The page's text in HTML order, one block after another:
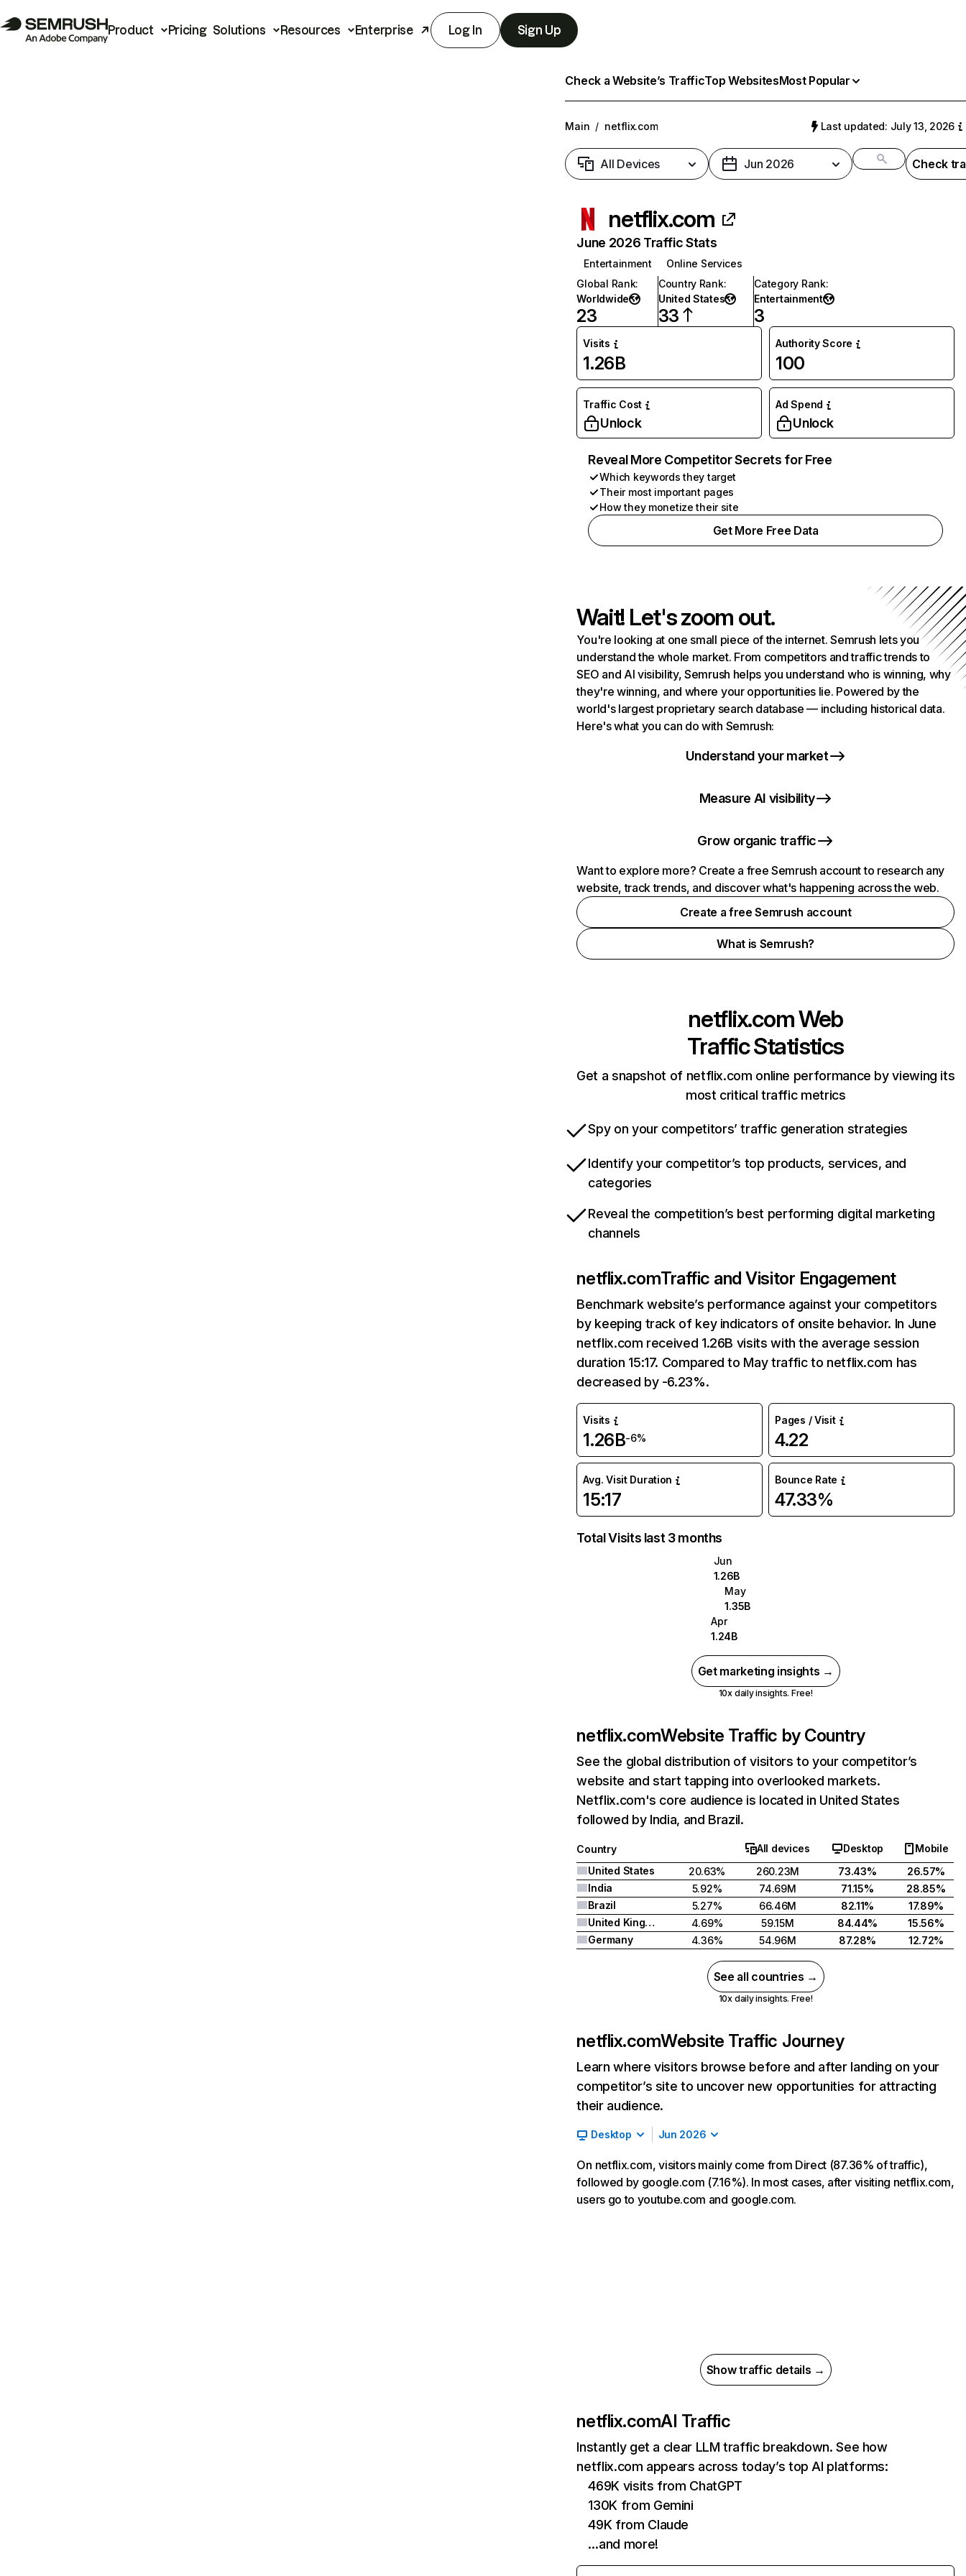
Product Pricing Solutions Resources Enterprise Log In Sign Up
Check a Website’s TrafficTop WebsitesMost Popular
Main / netflix.com Last updated: July 13, 2026
All Devices Jun 2026 Check
netflix.com
June 2026 Traffic Stats
Entertainment
Online Services
Global Rank:
Worldwide
23
Country Rank:
United States
33
Category Rank:
Entertainment
3
Visits
1.26B
Authority Score
100
Traffic Cost
Unlock
Ad Spend
Unlock
Reveal More Competitor Secrets for Free
Which keywords they target
Their most important pages
How they monetize their site
Get More Free Data
Wait! Let's zoom out.
You're looking at one small piece of the internet. Semrush lets you
understand the whole market. From competitors and traffic trends to
SEO and AI visibility, Semrush helps you understand who is winning, why
they're winning, and where your opportunities lie. Powered by the
world's largest proprietary search database — including historical data.
Here's what you can do with Semrush:
Understand your market
Measure AI visibility
Grow organic traffic
Want to explore more? Create a free Semrush account to research any
website, track trends, and discover what's happening across the web.
Create a free Semrush account
What is Semrush?
netflix.comWeb
Traffic Statistics
Get a snapshot of netflix.com online performance by viewing its
most critical traffic metrics
Spy on your competitors’ traffic generation strategies
Identify your competitor’s top products, services, and
categories
Reveal the competition’s best performing digital marketing
channels
netflix.comTraffic and Visitor Engagement
Benchmark website’s performance against your competitors
by keeping track of key indicators of onsite behavior. In June
netflix.com received 1.26B visits with the average session
duration 15:17. Compared to May traffic to netflix.com has
decreased by -6.23%.
Visits
1.26B-6%
Pages / Visit
4.22
Avg. Visit Duration
15:17
Bounce Rate
47.33%
Total Visits last 3 months
Jun
1.26B
May
1.35B
Apr
1.24B
Get marketing insights →
10x daily insights. Free!
netflix.comWebsite Traffic by Country
See the global distribution of visitors to your competitor’s
website and start tapping into overlooked markets.
Netflix.com's core audience is located in United States
followed by India, and Brazil.
Country All devices Desktop
Mobile
United States
20.63% 260.23M 73.43%
26.57%
India
5.92% 74.69M 71.15%
28.85%
Brazil
5.27% 66.46M 82.11%
17.89%
United Kingdom
4.69% 59.15M 84.44%
15.56%
Germany
4.36% 54.96M 87.28% 12.72%
See all countries →
10x daily insights. Free!
netflix.comWebsite Traffic Journey
Learn where visitors browse before and after landing on your
competitor’s site to uncover new opportunities for attracting
their audience.
Desktop Jun 2026
On netflix.com, visitors mainly come from Direct (87.36% of traffic),
followed by google.com (7.16%). In most cases, after visiting netflix.com,
users go to youtube.com and google.com.
Show traffic details →
netflix.comAI Traffic
Instantly get a clear LLM traffic breakdown. See how
netflix.com appears across today’s top AI platforms:
469K visits from ChatGPT
130K from Gemini
49K from Claude
…and more!